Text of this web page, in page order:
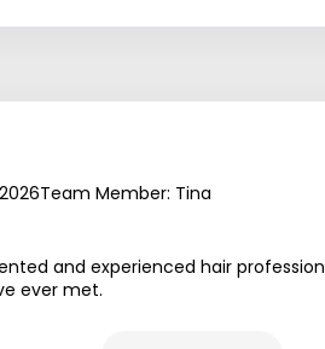
Team Member: Tina
and experienced hair
ever met.